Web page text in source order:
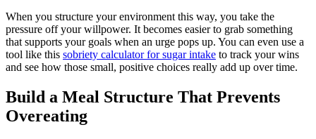
When you structure your environment this way, you take the
pressure off your willpower. It becomes easier to grab something
that supports your goals when an urge pops up. You can even use a
tool like this sobriety calculator for sugar intake to track your wins
and see how those small, positive choices really add up over time.
Build a Meal Structure That Prevents
Overeating